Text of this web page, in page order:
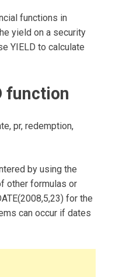
functions in
yield on a security
YIELD to calculate
function
pr, redemption,
by using the
other formulas or
for the
can occur if dates